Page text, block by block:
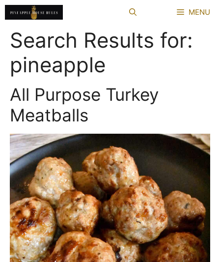
Skip
to
content
MENU
Search Results for:
pineapple
All Purpose Turkey
Meatballs